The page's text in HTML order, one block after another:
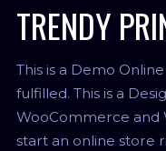
TRENDY
This is a Demo
fulfilled. This is a
WooCommerce and
start an online store